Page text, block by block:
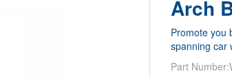
Arch
Promote you
spanning car
Part Number: